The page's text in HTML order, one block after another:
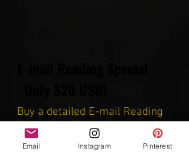
Buy a detailed E-mail Reading
Now! You will receive a detailed
reading, including screenshots
and you are able to ask up to
Email Instagram Pinterest